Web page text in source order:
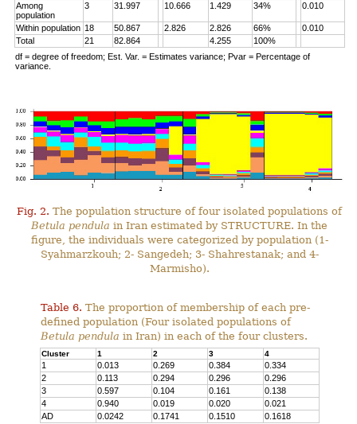
Among
population
3 31.997 10.666 1.429 34% 0.010
Within population 18 50.867 2.826 2.826 66%
0.010
Total
21 82.864 4.255
100%
df = degree of freedom; Est. Var. = Estimates variance; Pvar = Percentage of
variance.
Fig. 2. The population structure of four isolated populations of
Betula pendula in Iran estimated by STRUCTURE. In the
figure, the individuals were categorized by population (1-
Syahmarzkouh; 2- Sangedeh; 3- Shahrestanak; and 4-
Marmisho).
Table 6. The proportion of membership of each pre-
defined population (Four isolated populations of
Betula pendula in Iran) in each of the four clusters.
Cluster 1 2 3 4
1 0.013 0.269 0.384
0.334
2
0.113 0.294 0.296
0.296
3
0.597 0.104 0.161
0.138
4
0.940 0.019 0.020
0.021
AD
0.0242 0.1741 0.1510
0.1618